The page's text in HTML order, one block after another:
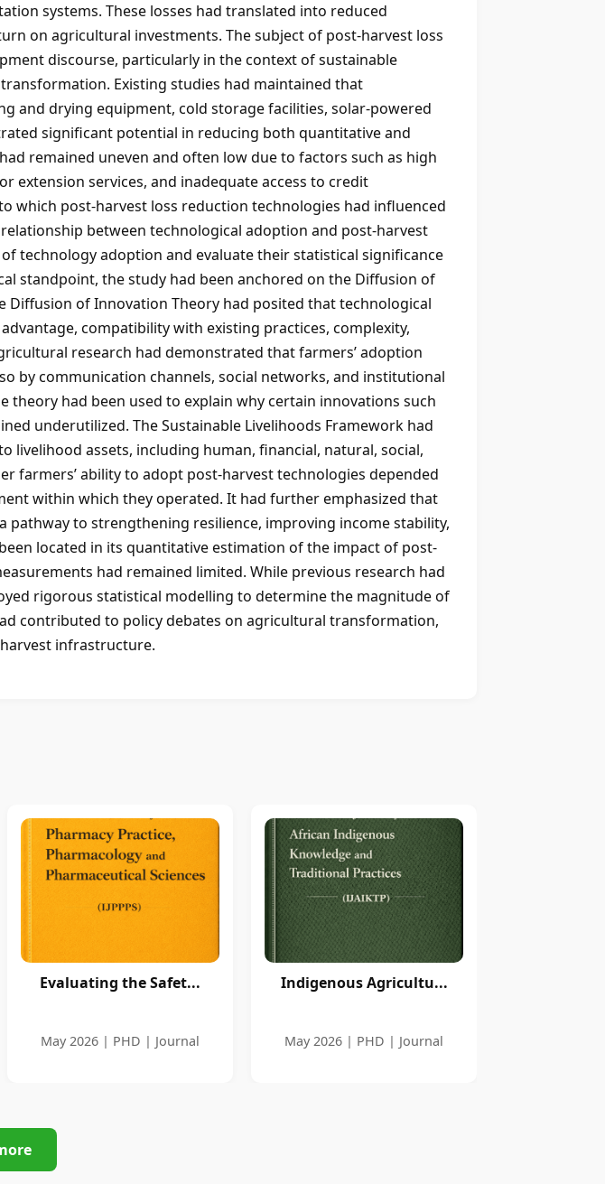
systems. These losses had translated into reduced
on agricultural investments. The subject of post-harvest loss
discourse, particularly in the context of sustainable
Existing studies had maintained that
and drying equipment, cold storage facilities, solar-powered
significant potential in reducing both quantitative and
remained uneven and often low due to factors such as high
extension services, and inadequate access to credit
which post-harvest loss reduction technologies had influenced
between technological adoption and post-harvest
technology adoption and evaluate their statistical significance
standpoint, the study had been anchored on the Diffusion of
Diffusion of Innovation Theory had posited that technological
compatibility with existing practices, complexity,
research had demonstrated that farmers’ adoption
by communication channels, social networks, and institutional
had been used to explain why certain innovations such
underutilized. The Sustainable Livelihoods Framework had
assets, including human, financial, natural, social,
farmers’ ability to adopt post-harvest technologies depended
within which they operated. It had further emphasized that
pathway to strengthening resilience, improving income stability,
located in its quantitative estimation of the impact of post-
had remained limited. While previous research had
rigorous statistical modelling to determine the magnitude of
contributed to policy debates on agricultural transformation,
infrastructure.
Evaluating the Safet...
May 2026 | PHD | Journal
Indigenous Agricultu...
May 2026 | PHD | Journal